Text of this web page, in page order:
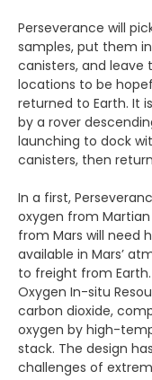
Perseverance will
samples, put them
canisters, and
locations to be
returned to Earth. It
by a rover
launching to dock
canisters, then
In a first,
oxygen from
from Mars will need
available in Mars’
to freight from
Oxygen In-situ
carbon dioxide,
oxygen by high-
stack. The design
challenges of